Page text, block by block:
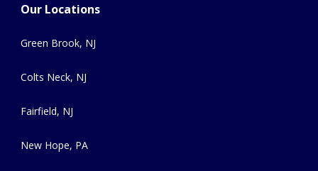
Our Locations
Green Brook, NJ
Colts Neck, NJ
Fairfield, NJ
New Hope, PA